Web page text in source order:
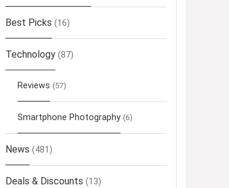
Best Picks (16)
Technology (87)
Reviews (57)
Smartphone Photography (6)
News (481)
Deals & Discounts (13)